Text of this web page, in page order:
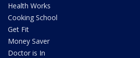
Health Works
Cooking School
Get Fit
Money Saver
Doctor is In